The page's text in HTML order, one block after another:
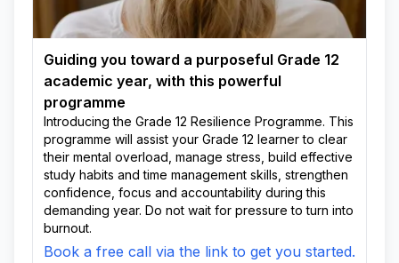
Guiding you toward a purposeful Grade 12
academic year, with this powerful
programme
Introducing the Grade 12 Resilience Programme. This
programme will assist your Grade 12 learner to clear
their mental overload, manage stress, build effective
study habits and time management skills, strengthen
confidence, focus and accountability during this
demanding year. Do not wait for pressure to turn into
burnout.
Book a free call via the link to get you started.